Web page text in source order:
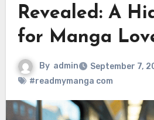
Revealed: A
for Manga
By admin
September 7,
#readmymanga com